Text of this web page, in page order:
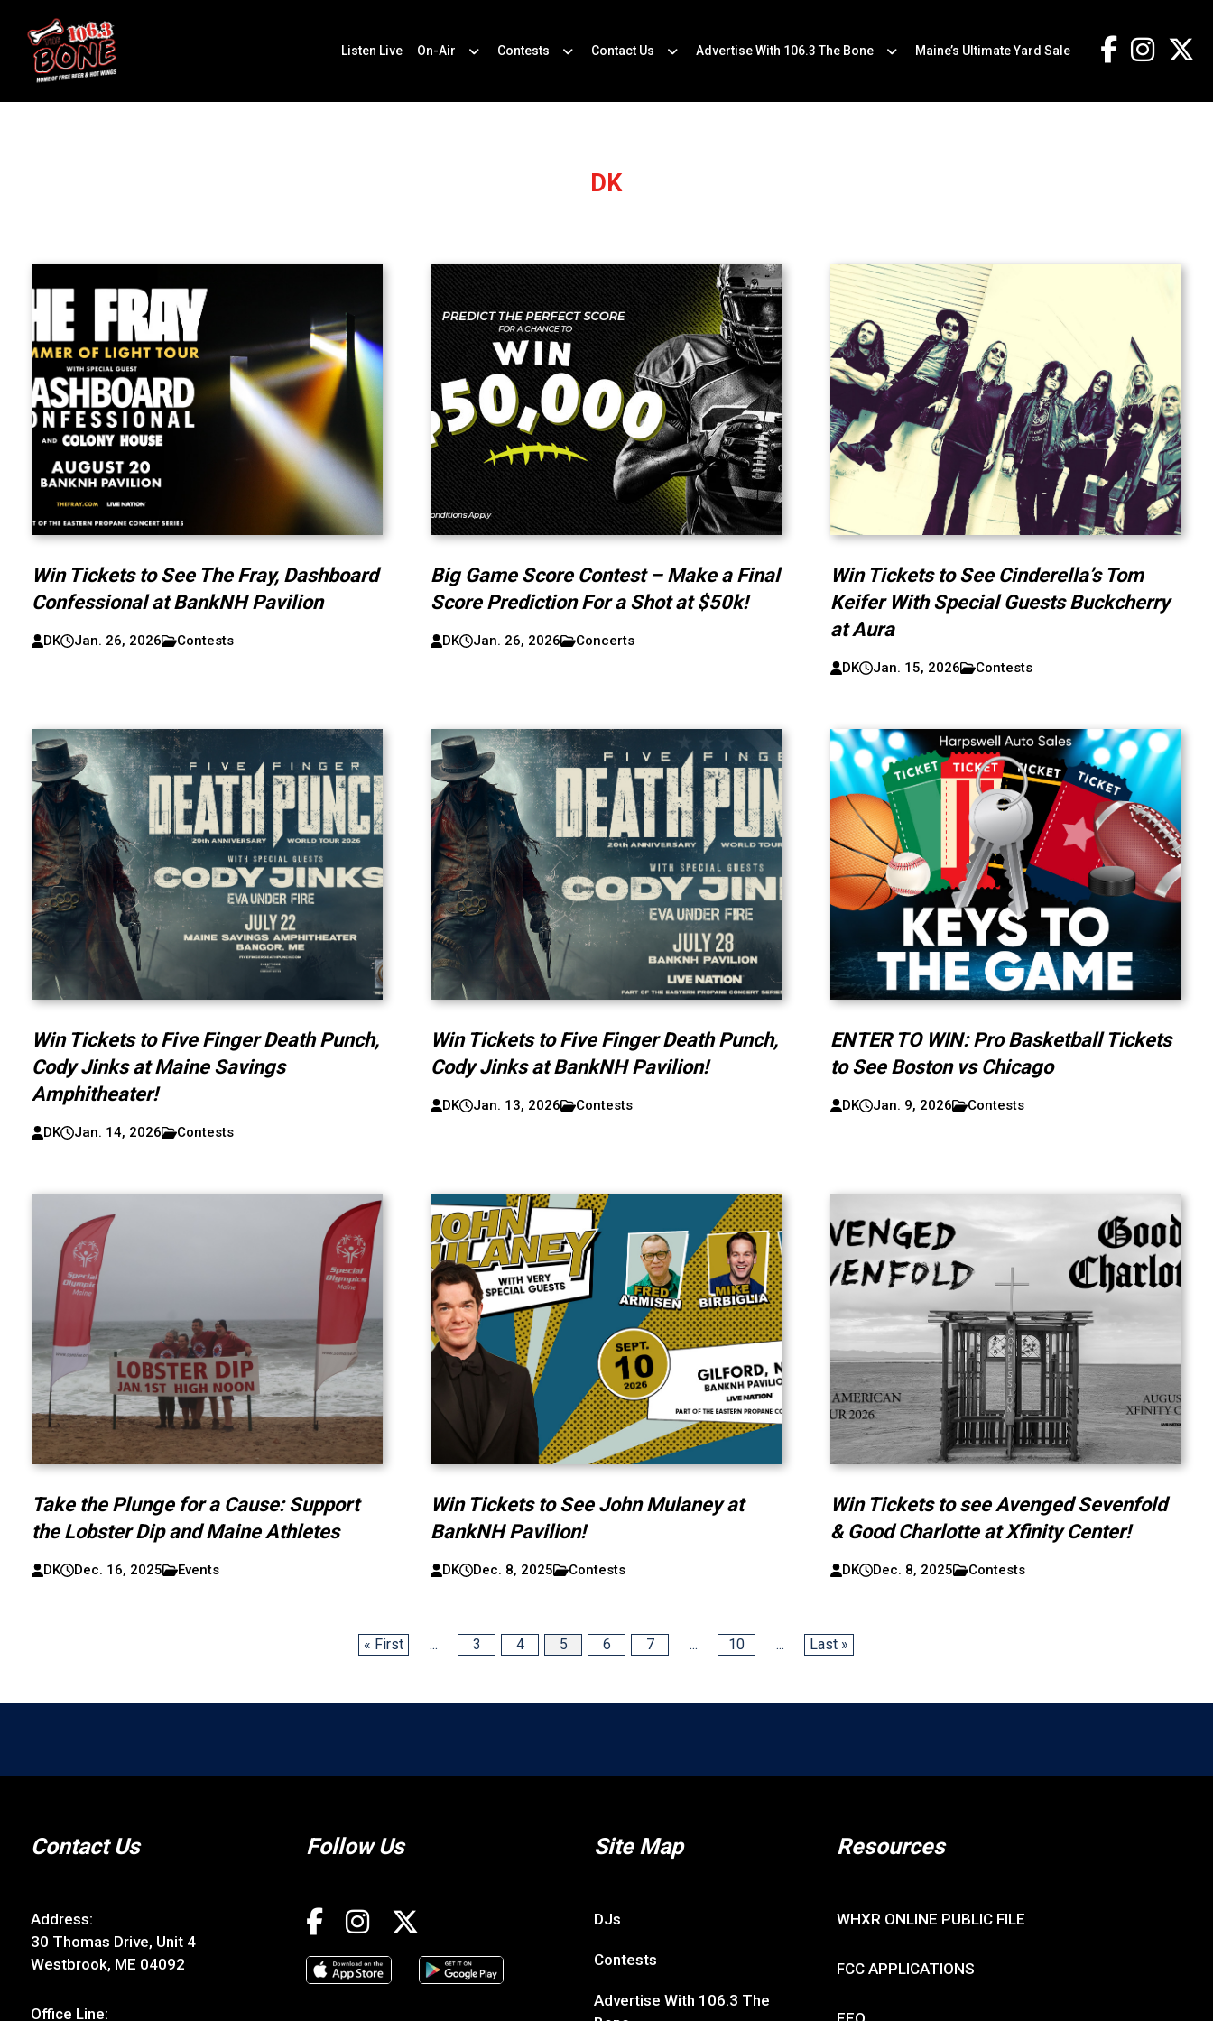
Listen Live On-Air Contests Contact Us Advertise With 106.3 The Bone Maine’s Ultimate Yard Sale
DK
Win Tickets to See The Fray, Dashboard
Confessional at BankNH Pavilion
DK Jan. 26, 2026 Contests
Big Game Score Contest – Make a Final
Score Prediction For a Shot at $50k!
DK Jan. 26, 2026 Concerts
Win Tickets to See Cinderella’s Tom
Keifer With Special Guests Buckcherry
at Aura
DK Jan. 15, 2026 Contests
Win Tickets to Five Finger Death Punch,
Cody Jinks at Maine Savings
Amphitheater!
DK Jan. 14, 2026 Contests
Win Tickets to Five Finger Death Punch,
Cody Jinks at BankNH Pavilion!
DK Jan. 13, 2026 Contests
ENTER TO WIN: Pro Basketball Tickets
to See Boston vs Chicago
DK Jan. 9, 2026 Contests
Take the Plunge for a Cause: Support
the Lobster Dip and Maine Athletes
DK Dec. 16, 2025 Events
Win Tickets to See John Mulaney at
BankNH Pavilion!
DK Dec. 8, 2025 Contests
Win Tickets to see Avenged Sevenfold
& Good Charlotte at Xfinity Center!
DK Dec. 8, 2025 Contests
« First ... 3 4 5 6 7 ... 10 ... Last »
Contact Us
Address:
30 Thomas Drive, Unit 4
Westbrook, ME 04092
Office Line:
Follow Us Site Map
DJs
Contests
Advertise With 106.3 The
Resources
WHXR ONLINE PUBLIC FILE
FCC APPLICATIONS